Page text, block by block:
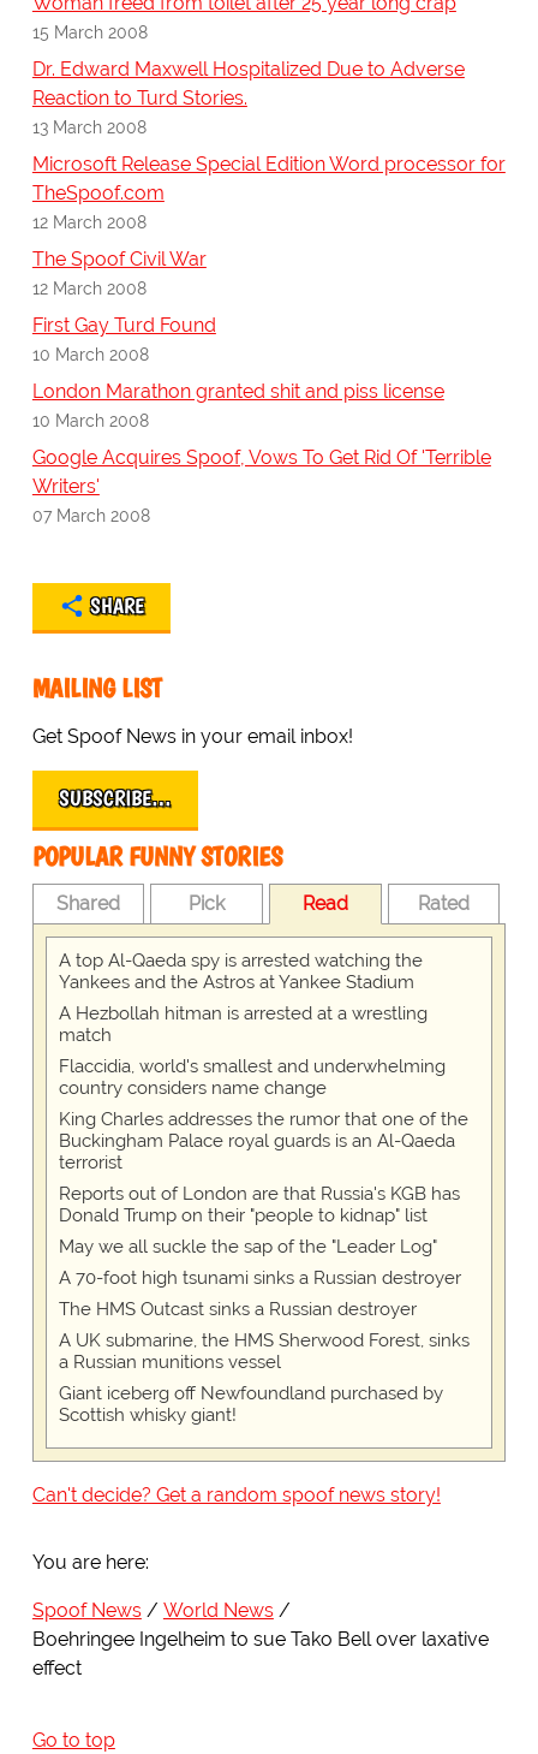
15 March 2008
Dr. Edward Maxwell Hospitalized Due to Adverse
Reaction to Turd Stories.
13 March 2008
Microsoft Release Special Edition Word processor for
TheSpoof.com
12 March 2008
The Spoof Civil War
12 March 2008
First Gay Turd Found
10 March 2008
London Marathon granted shit and piss license
10 March 2008
Google Acquires Spoof, Vows To Get Rid Of 'Terrible
Writers'
07 March 2008
SHARE
MAILING LIST
Get Spoof News in your email inbox!
SUBSCRIBE…
POPULAR FUNNY STORIES
Shared Pick Read Rated
A top Al-Qaeda spy is arrested watching the
Yankees and the Astros at Yankee Stadium
A Hezbollah hitman is arrested at a wrestling
match
Flaccidia, world's smallest and underwhelming
country considers name change
King Charles addresses the rumor that one of the
Buckingham Palace royal guards is an Al-Qaeda
terrorist
Reports out of London are that Russia's KGB has
Donald Trump on their "people to kidnap" list
May we all suckle the sap of the "Leader Log"
A 70-foot high tsunami sinks a Russian destroyer
The HMS Outcast sinks a Russian destroyer
A UK submarine, the HMS Sherwood Forest, sinks
a Russian munitions vessel
Giant iceberg off Newfoundland purchased by
Scottish whisky giant!
Can't decide? Get a random spoof news story!
You are here:
Spoof News
World News
Boehringee Ingelheim to sue Tako Bell over laxative
effect
Go to top